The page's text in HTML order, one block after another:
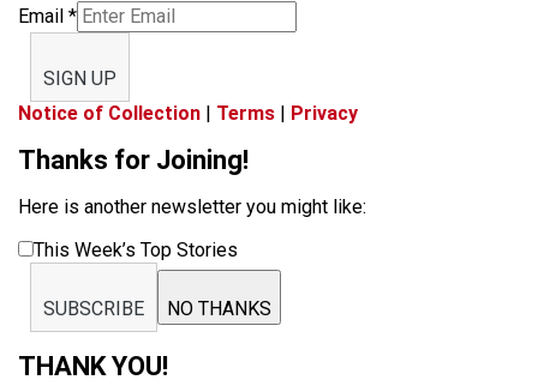
Email *
SIGN UP
Notice of Collection | Terms | Privacy
Thanks for Joining!
Here is another newsletter you might like:
This Week’s Top Stories
SUBSCRIBE NO THANKS
THANK YOU!